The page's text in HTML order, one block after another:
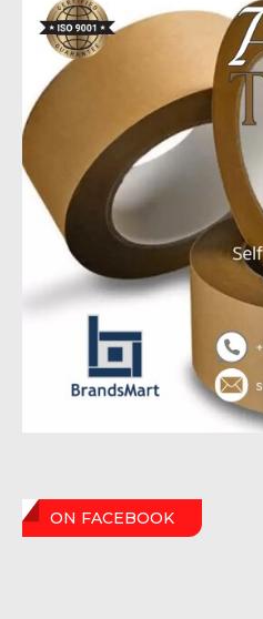
ON FACEBOOK